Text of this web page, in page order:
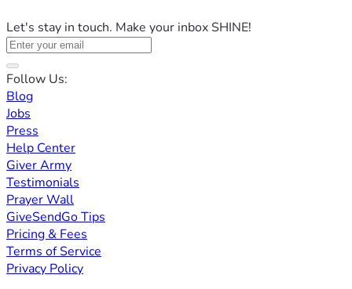
Let's stay in touch. Make your inbox SHINE!
Follow Us:
Blog
Jobs
Press
Help Center
Giver Army
Testimonials
Prayer Wall
GiveSendGo Tips
Pricing & Fees
Terms of Service
Privacy Policy